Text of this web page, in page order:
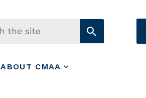
ABOUT CMAA